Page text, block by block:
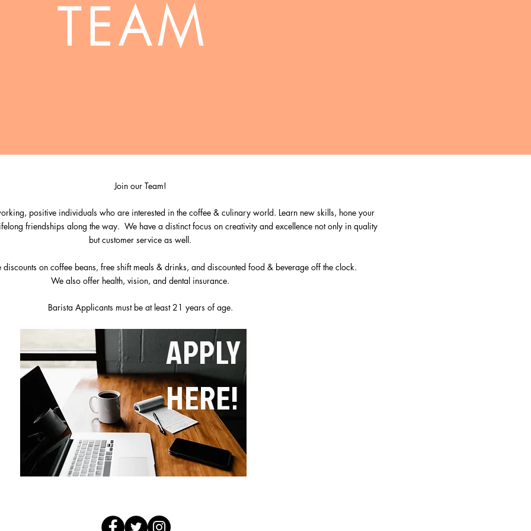
TEAM
Join our Team!
positive individuals who are interested in the coffee & culinary world. Learn new skills, hone your
friendships along the way. We have a distinct focus on creativity and excellence not only in quality
but customer service as well.
discounts on coffee beans, free shift meals & drinks, and discounted food & beverage off the clock.
We also offer health, vision, and dental insurance.
Barista Applicants must be at least 21 years of age.
APPLY
HERE!